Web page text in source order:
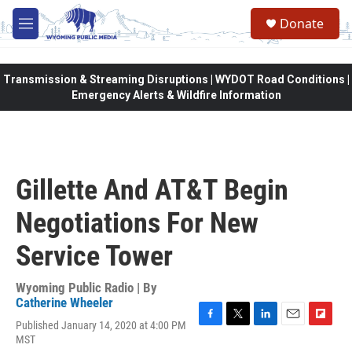
Skip to main content
M
e
Donate
Transmission & Streaming Disruptions | WYDOT Road Conditions |
Emergency Alerts & Wildfire Information
Gillette And AT&T Begin
Negotiations For New
Service Tower
Wyoming Public Radio | By
Catherine Wheeler
Published January 14, 2020 at 4:00 PM
MST